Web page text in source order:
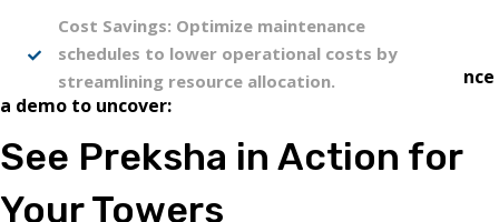
Cost Savings: Optimize maintenance
schedules to lower operational costs by
streamlining resource allocation.
Ready to see the difference data can make? Experience
a demo to uncover:
See Preksha in Action for
Your Towers